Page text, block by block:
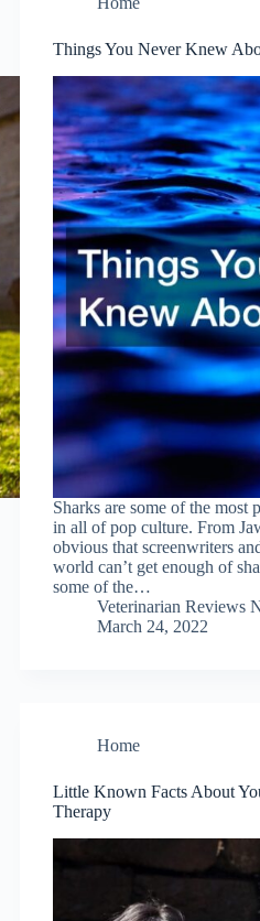
Things You Never Knew
Sharks are some of the most
in all of pop culture. From
obvious that screenwriters
world can’t get enough of
some of the…
Veterinarian Reviews
March 24, 2022
Home
Little Known Facts About
Therapy